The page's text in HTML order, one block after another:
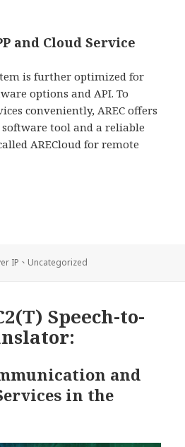
and Cloud Service
is further optimized for
options and API. To
conveniently, AREC offers
tool and a reliable
ARECloud for remote
IP 、 Uncategorized
Speech-to-
and
in the